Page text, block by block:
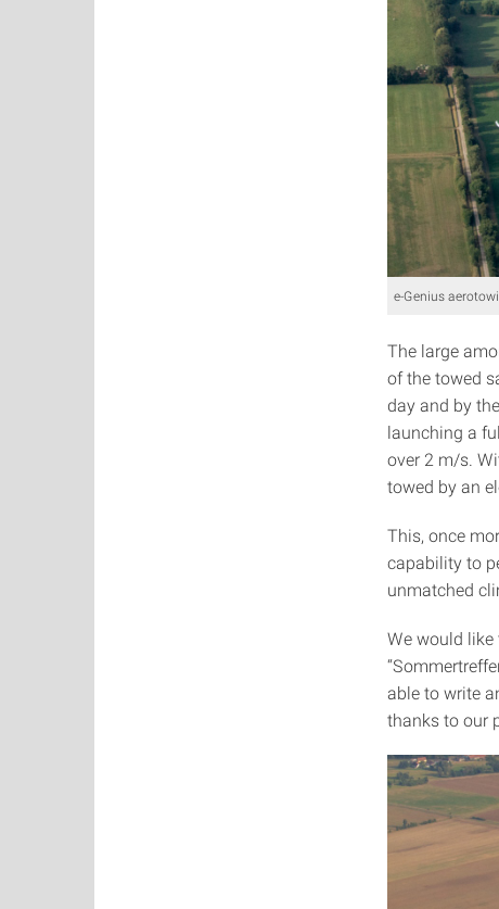
e-Genius
The large
of the towed
day and by
launching a
over 2 m/s.
towed by an
This, once
capability to
unmatched
We would
able to write
thanks to our